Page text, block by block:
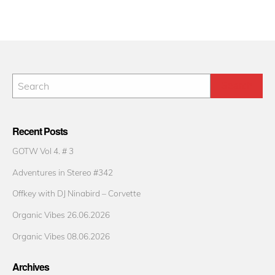
Recent Posts
GOTW Vol 4. # 3
Adventures in Stereo #342
Offkey with DJ Ninabird – Corvette
Organic Vibes 26.06.2026
Organic Vibes 08.06.2026
Archives